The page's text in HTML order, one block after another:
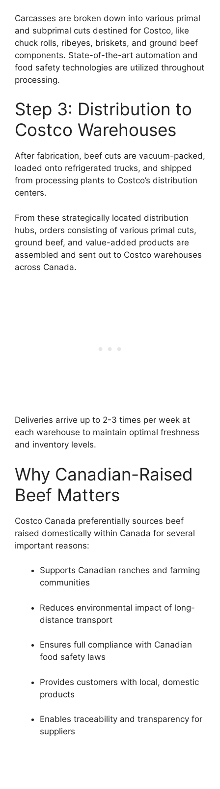
Carcasses are broken down into various primal
and subprimal cuts destined for Costco, like
chuck rolls, ribeyes, briskets, and ground beef
components. State-of-the-art automation and
food safety technologies are utilized throughout
processing.
Step 3: Distribution to
Costco Warehouses
After fabrication, beef cuts are vacuum-packed,
loaded onto refrigerated trucks, and shipped
from processing plants to Costco’s distribution
centers.
From these strategically located distribution
hubs, orders consisting of various primal cuts,
ground beef, and value-added products are
assembled and sent out to Costco warehouses
across Canada.
Deliveries arrive up to 2-3 times per week at
each warehouse to maintain optimal freshness
and inventory levels.
Why Canadian-Raised
Beef Matters
Costco Canada preferentially sources beef
raised domestically within Canada for several
important reasons:
Supports Canadian ranches and farming
communities
Reduces environmental impact of long-
distance transport
Ensures full compliance with Canadian
food safety laws
Provides customers with local, domestic
products
Enables traceability and transparency for
suppliers